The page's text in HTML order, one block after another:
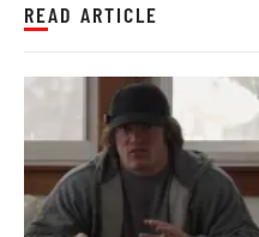
READ ARTICLE